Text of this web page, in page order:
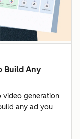
Build Any
video generation
any ad you